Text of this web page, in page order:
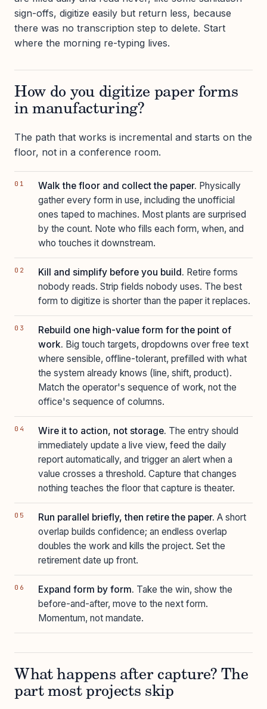
sign-offs, digitize easily but return less, because
there was no transcription step to delete. Start
where the morning re-typing lives.
How do you digitize paper forms
in manufacturing?
The path that works is incremental and starts on the
floor, not in a conference room.
Walk the floor and collect the paper. Physically
gather every form in use, including the unofficial
ones taped to machines. Most plants are surprised
by the count. Note who fills each form, when, and
who touches it downstream.
Kill and simplify before you build. Retire forms
nobody reads. Strip fields nobody uses. The best
form to digitize is shorter than the paper it replaces.
Rebuild one high-value form for the point of
work. Big touch targets, dropdowns over free text
where sensible, offline-tolerant, prefilled with what
the system already knows (line, shift, product).
Match the operator's sequence of work, not the
office's sequence of columns.
Wire it to action, not storage. The entry should
immediately update a live view, feed the daily
report automatically, and trigger an alert when a
value crosses a threshold. Capture that changes
nothing teaches the floor that capture is theater.
Run parallel briefly, then retire the paper. A short
overlap builds confidence; an endless overlap
doubles the work and kills the project. Set the
retirement date up front.
Expand form by form. Take the win, show the
before-and-after, move to the next form.
Momentum, not mandate.
What happens after capture? The
part most projects skip